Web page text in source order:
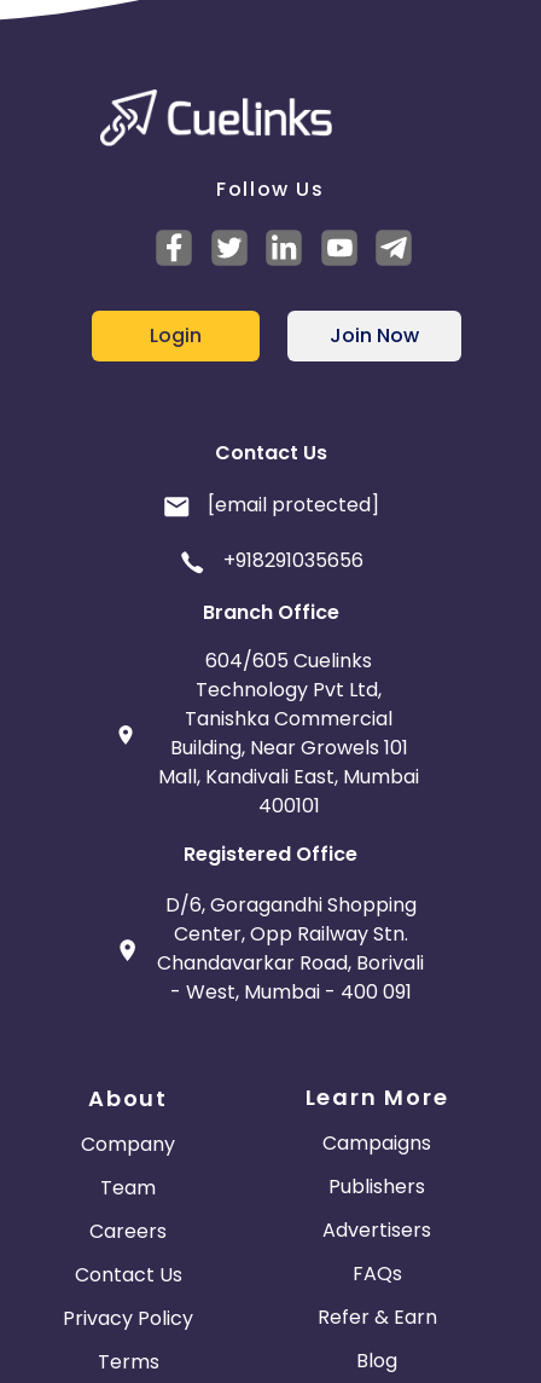
Follow Us
Login Join Now
Contact Us
[email protected]
+918291035656
Branch Office
604/605 Cuelinks
Technology Pvt Ltd,
Tanishka Commercial
Building, Near Growels 101
Mall, Kandivali East, Mumbai
400101
Registered Office
D/6, Goragandhi Shopping
Center, Opp Railway Stn.
Chandavarkar Road, Borivali
- West, Mumbai - 400 091
About
Company
Team
Careers
Contact Us
Privacy Policy
Terms
Learn More
Campaigns
Publishers
Advertisers
FAQs
Refer & Earn
Blog